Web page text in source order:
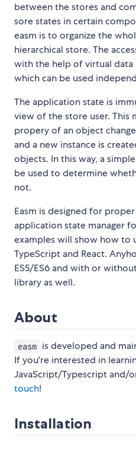
between the stores and
sore states in certain
easm is to organize the
hierarchical store. The
with the help of virtual data
which can be used
The application state is
view of the store user. This
propery of an object
and a new instance is
objects. In this way, a
be used to determine
not.
Easm is designed for
application state manager
examples will show how to
TypeScript and React.
ES5/ES6 and with or
library as well.
About
easm is developed and
If you're interested in
JavaScript/Typescript and/
touch!
Installation